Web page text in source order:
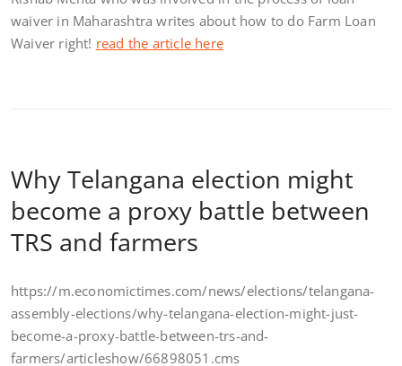
waiver in Maharashtra writes about how to do Farm Loan
Waiver right! read the article here
Why Telangana election might
become a proxy battle between
TRS and farmers
https://m.economictimes.com/news/elections/telangana-
assembly-elections/why-telangana-election-might-just-
become-a-proxy-battle-between-trs-and-
farmers/articleshow/66898051.cms